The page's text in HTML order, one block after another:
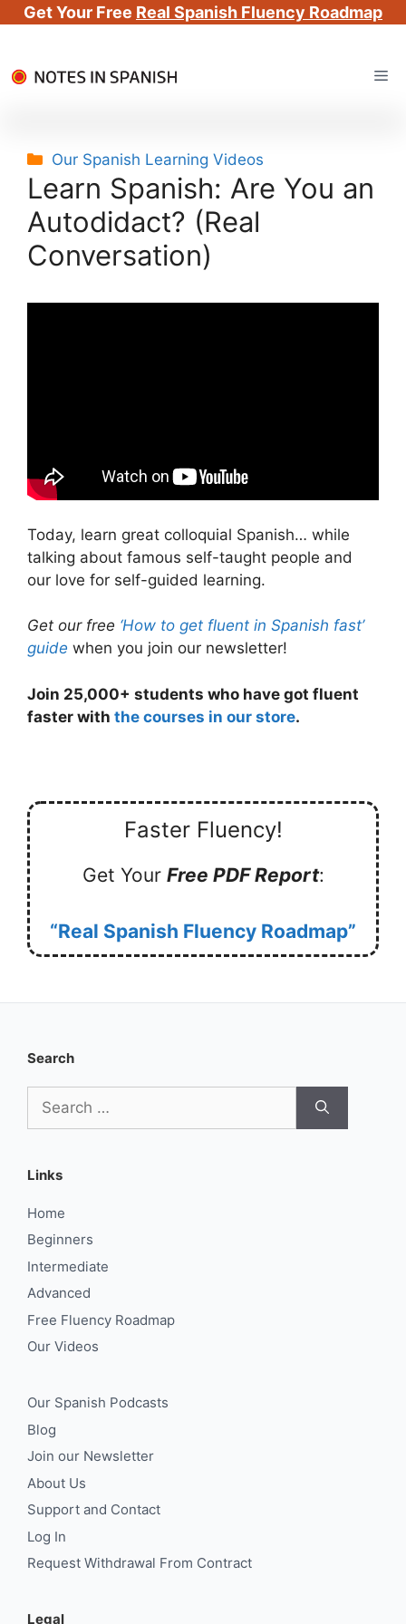
Get Your Free Real Spanish Fluency Roadmap
to
Categories
Our Spanish Learning Videos
Learn Spanish: Are You an
Autodidact? (Real
Conversation)
Today, learn great colloquial Spanish… while
talking about famous self-taught people and
our love for self-guided learning.
Get our free ‘How to get fluent in Spanish fast’
guide when you join our newsletter!
Join 25,000+ students who have got fluent
faster with the courses in our store.
Faster Fluency!
Get Your Free PDF Report:
“Real Spanish Fluency Roadmap”
Search
for:
Links
Home
Beginners
Intermediate
Advanced
Free Fluency Roadmap
Our Videos
Our Spanish Podcasts
Blog
Join our Newsletter
About Us
Support and Contact
Log In
Request Withdrawal From Contract
Legal